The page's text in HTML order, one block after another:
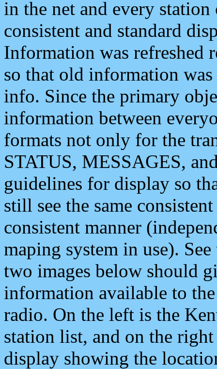
in the net and every
consistent and standard
Information was refreshed
so that old information
info. Since the primary
information between
formats not only for the
STATUS, MESSAGES,
guidelines for display so
still see the same
consistent manner
maping system in use).
two images below should
information available to
radio. On the left is the
station list, and on the
display showing the